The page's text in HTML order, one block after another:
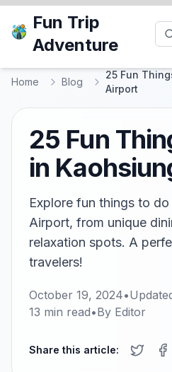
Fun Trip
Adventure
Home Blog
25 Fun
Airport
25 Fun
in
Explore fun things to
Airport, from unique
relaxation spots. A
travelers!
October 19, 2024•
13 min read•By Editor
Share this article: